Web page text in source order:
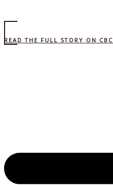
READ THE FULL STORY ON CBC